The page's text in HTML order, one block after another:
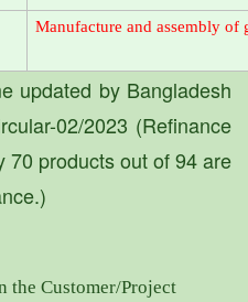
Manufacture and assembly of
updated by Bangladesh
02/2023 (Refinance
70 products out of 94 are
the Customer/Project